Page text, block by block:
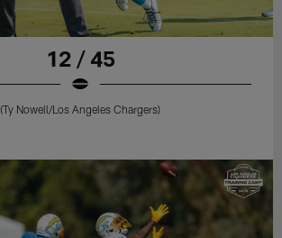
12 / 45
(Ty Nowell/Los Angeles Chargers)